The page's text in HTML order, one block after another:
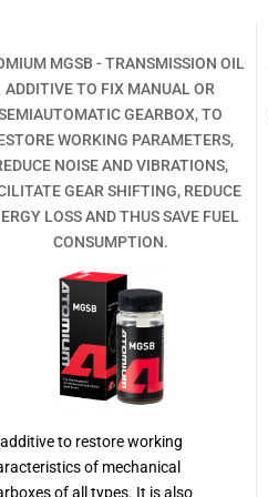
MGSB - TRANSMISSION OIL
ADDITIVE TO FIX MANUAL OR
GEARBOX, TO
WORKING PARAMETERS,
NOISE AND VIBRATIONS,
GEAR SHIFTING, REDUCE
LOSS AND THUS SAVE FUEL
CONSUMPTION.
to restore working
of mechanical
of all types. It is also